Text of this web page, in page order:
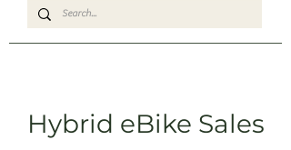
Hybrid eBike Sales